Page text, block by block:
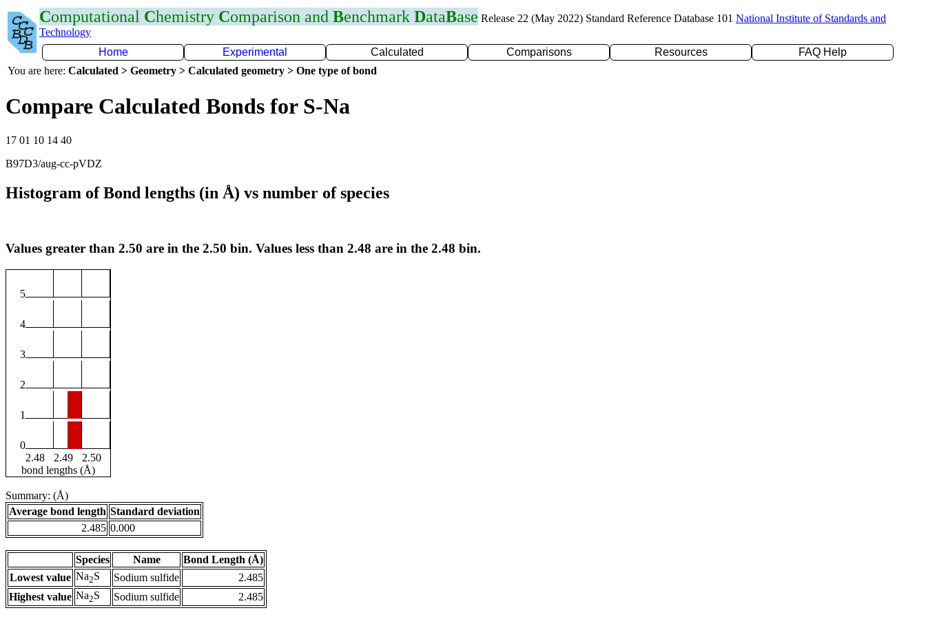
Computational Chemistry Comparison and Benchmark DataBase Release 22 (May 2022) Standard Reference Database 101 National Institute of Standards and
Technology
Home
Experimental Calculated Comparisons Resources
FAQ Help
You are here: Calculated > Geometry > Calculated geometry > One type of bond
Compare Calculated Bonds for S-Na
17 01 10 14 40
B97D3/aug-cc-pVDZ
Histogram of Bond lengths (in Å) vs number of species
Values greater than 2.50 are in the 2.50 bin. Values less than 2.48 are in the 2.48 bin.
5
4
3
2
1
0
2.48
2.49
2.50
bond lengths (Å)
Summary: (Å)
Average bond length Standard deviation
2.485 0.000
Species Name
Bond Length (Å)
Lowest value Na2S Sodium sulfide
2.485
Highest value Na2S Sodium sulfide 2.485